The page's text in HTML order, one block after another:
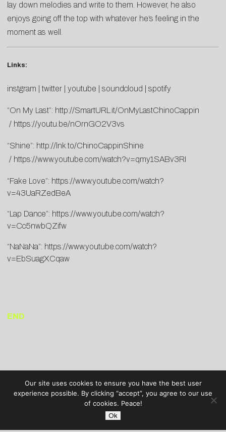
lay down melodies and write to them. However, he also
enjoys going off the top with whatever he’s feeling in the
moment as well.
Links:
instgram twitter youtube soundcloud spotify
“On My Last”: http://SmartURL.it/OnMyLastChinoCappin
/ https://youtu.be/nOrnGO2V3vs
“Shine”: http://lnk.to/ChinoCappinShine
/ https://www.youtube.com/watch?v=qmy1SABv3RI
“Fake Love”: https://www.youtube.com/watch?
v=43UaRZedBeA
“Lap Dance”: https://www.youtube.com/watch?
v=Cc5nwbQZifw
“NaNaNa”: https://www.youtube.com/watch?
v=EbSuagXCqaw
END
Our site uses cookies to ensure you have the best user
experience possible. By clicking “accept”, you agree to our use
of cookies. Peace!
Ok